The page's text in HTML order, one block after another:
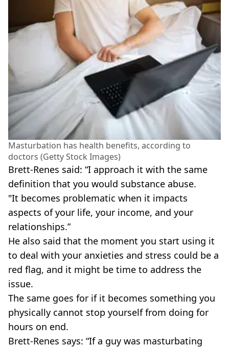
Masturbation has health benefits, according to
doctors (Getty Stock Images)
Brett-Renes said: “I approach it with the same
definition that you would substance abuse.
"It becomes problematic when it impacts
aspects of your life, your income, and your
relationships.”
He also said that the moment you start using it
to deal with your anxieties and stress could be a
red flag, and it might be time to address the
issue.
The same goes for if it becomes something you
physically cannot stop yourself from doing for
hours on end.
Brett-Renes says: “If a guy was masturbating